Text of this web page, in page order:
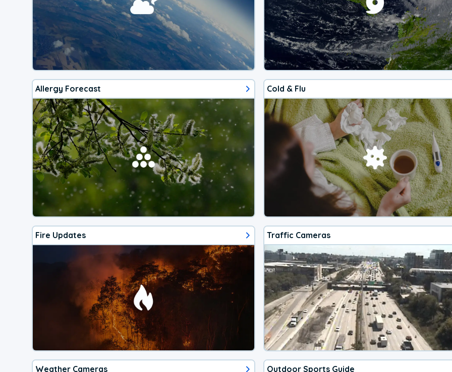
Allergy Forecast Cold & Flu
Fire Updates Traffic Cameras
Weather Cameras Outdoor Sports Guide